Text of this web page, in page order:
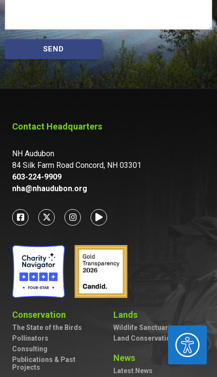
ACCESSIBILITY
SEND
Contact Headquarters
NH Audubon
84 Silk Farm Road Concord, NH 03301
603-224-9909
nha@nhaudubon.org
Conservation
The State of the Birds
Pollinators
Consulting
Publications & Past
Projects
Lands
Wildlife Sanctuaries
Land Conservation
News
Latest News